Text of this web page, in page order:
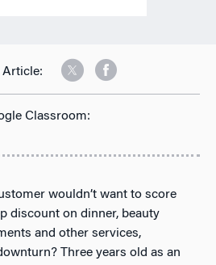
Article:
Classroom:
wouldn’t want to score
discount on dinner, beauty
and other services,
Three years old as an